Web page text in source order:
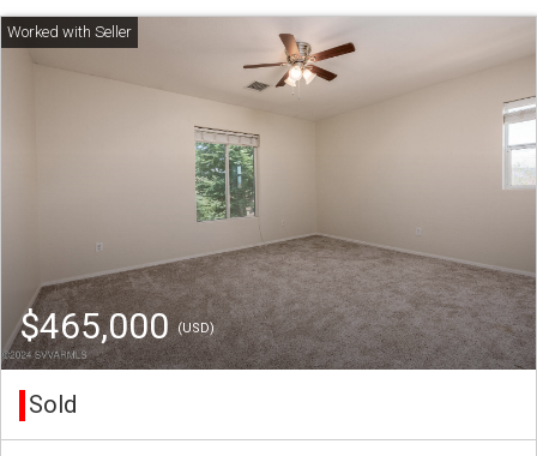
$465,000(USD)
Sold